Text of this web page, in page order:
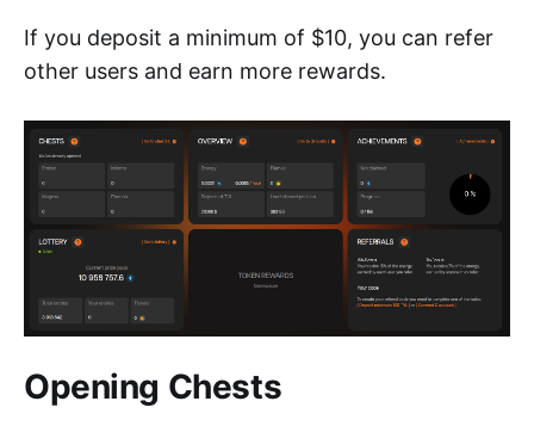
If you deposit a minimum of $10, you can refer
other users and earn more rewards.
Opening Chests